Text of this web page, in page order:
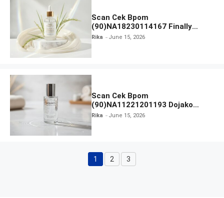
Scan Cek Bpom
(90)NA18230114167 Finally
Found You! Hyd-RICE-ing &
Rika June 15, 2026
Scan Cek Bpom
(90)NA11221201193 Dojako
Clear and Skin Toner
Rika June 15, 2026
Page
1 Page
2 3